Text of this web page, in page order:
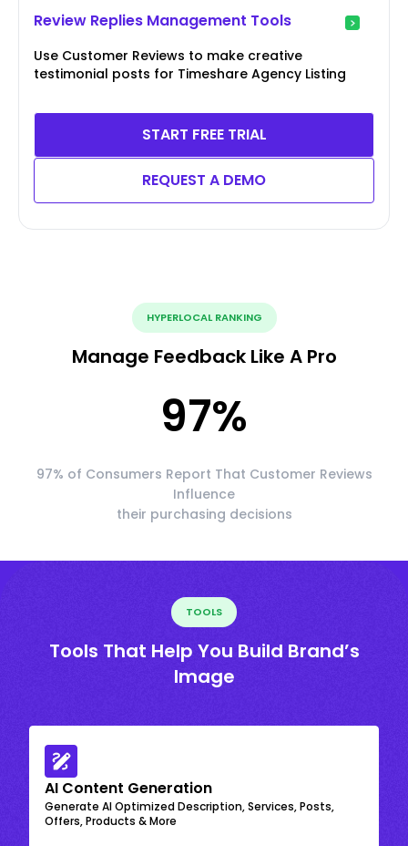
Review Replies Management Tools
Use Customer Reviews to make creative
testimonial posts for Timeshare Agency Listing
START FREE TRIAL
REQUEST A DEMO
HYPERLOCAL RANKING
Manage Feedback Like A Pro
97%
97% of Consumers Report That Customer Reviews
Influence
their purchasing decisions
TOOLS
Tools That Help You Build Brand’s
Image
AI Content Generation
Generate AI Optimized Description, Services, Posts,
Offers, Products & More